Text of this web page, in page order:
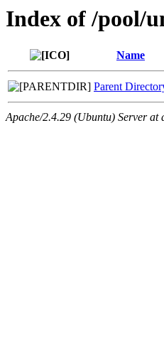
Index of /pool/
Name
Parent
Apache/2.4.29 (Ubuntu) Server at